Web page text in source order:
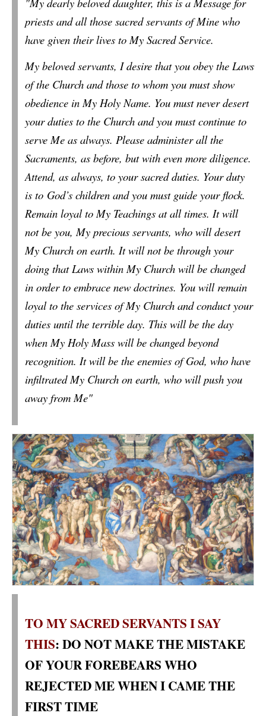
priests and all those sacred servants of Mine who
have given their lives to My Sacred Service.
My beloved servants, I desire that you obey the Laws
of the Church and those to whom you must show
obedience in My Holy Name. You must never desert
your duties to the Church and you must continue to
serve Me as always. Please administer all the
Sacraments, as before, but with even more diligence.
Attend, as always, to your sacred duties. Your duty
is to God’s children and you must guide your flock.
Remain loyal to My Teachings at all times. It will
not be you, My precious servants, who will desert
My Church on earth. It will not be through your
doing that Laws within My Church will be changed
in order to embrace new doctrines. You will remain
loyal to the services of My Church and conduct your
duties until the terrible day. This will be the day
when My Holy Mass will be changed beyond
recognition. It will be the enemies of God, who have
infiltrated My Church on earth, who will push you
away from Me"
TO MY SACRED SERVANTS I SAY
THIS: DO NOT MAKE THE MISTAKE
OF YOUR FOREBEARS WHO
REJECTED ME WHEN I CAME THE
FIRST TIME